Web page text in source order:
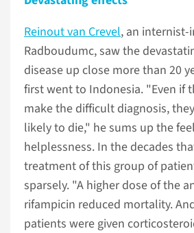
Reinout van Crevel, an
Radboudumc, saw the
disease up close more than 20
first went to Indonesia. "Even if
make the difficult diagnosis,
likely to die," he sums up the
helplessness. In the decades
treatment of this group of
sparsely. "A higher dose of the
rifampicin reduced mortality.
patients were given